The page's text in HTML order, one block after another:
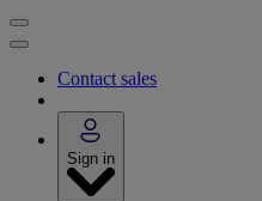
Contact sales
Sign in